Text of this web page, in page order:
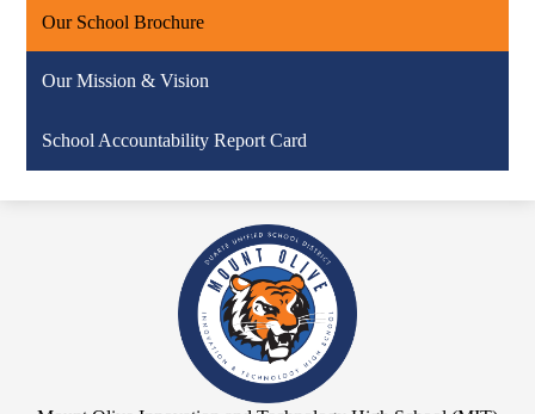
Our School Brochure
Our Mission & Vision
School Accountability Report Card
Mount
Olive
Innovation
and
Technology
High